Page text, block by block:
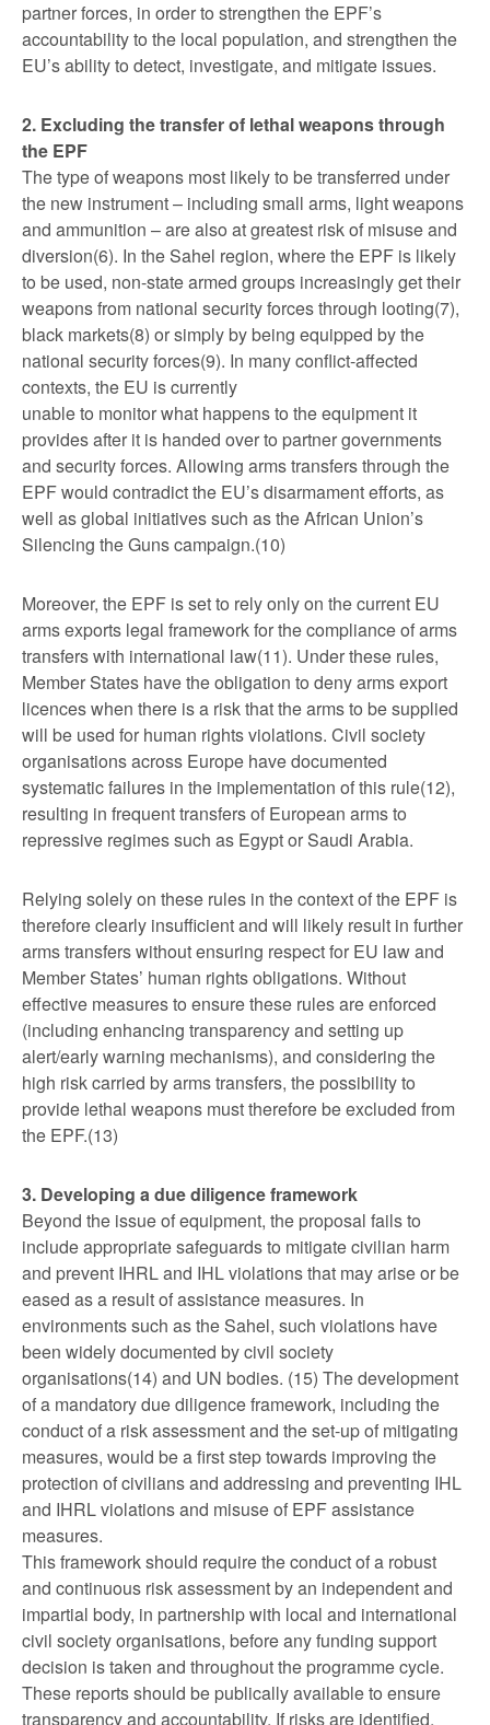
partner forces, in order to strengthen the EPF’s
accountability to the local population, and strengthen the
EU’s ability to detect, investigate, and mitigate issues.
2. Excluding the transfer of lethal weapons through
the EPF
The type of weapons most likely to be transferred under
the new instrument – including small arms, light weapons
and ammunition – are also at greatest risk of misuse and
diversion(6). In the Sahel region, where the EPF is likely
to be used, non-state armed groups increasingly get their
weapons from national security forces through looting(7),
black markets(8) or simply by being equipped by the
national security forces(9). In many conflict-affected
contexts, the EU is currently
unable to monitor what happens to the equipment it
provides after it is handed over to partner governments
and security forces. Allowing arms transfers through the
EPF would contradict the EU’s disarmament efforts, as
well as global initiatives such as the African Union’s
Silencing the Guns campaign.(10)
Moreover, the EPF is set to rely only on the current EU
arms exports legal framework for the compliance of arms
transfers with international law(11). Under these rules,
Member States have the obligation to deny arms export
licences when there is a risk that the arms to be supplied
will be used for human rights violations. Civil society
organisations across Europe have documented
systematic failures in the implementation of this rule(12),
resulting in frequent transfers of European arms to
repressive regimes such as Egypt or Saudi Arabia.
Relying solely on these rules in the context of the EPF is
therefore clearly insufficient and will likely result in further
arms transfers without ensuring respect for EU law and
Member States’ human rights obligations. Without
effective measures to ensure these rules are enforced
(including enhancing transparency and setting up
alert/early warning mechanisms), and considering the
high risk carried by arms transfers, the possibility to
provide lethal weapons must therefore be excluded from
the EPF.(13)
3. Developing a due diligence framework
Beyond the issue of equipment, the proposal fails to
include appropriate safeguards to mitigate civilian harm
and prevent IHRL and IHL violations that may arise or be
eased as a result of assistance measures. In
environments such as the Sahel, such violations have
been widely documented by civil society
organisations(14) and UN bodies. (15) The development
of a mandatory due diligence framework, including the
conduct of a risk assessment and the set-up of mitigating
measures, would be a first step towards improving the
protection of civilians and addressing and preventing IHL
and IHRL violations and misuse of EPF assistance
measures.
This framework should require the conduct of a robust
and continuous risk assessment by an independent and
impartial body, in partnership with local and international
civil society organisations, before any funding support
decision is taken and throughout the programme cycle.
These reports should be publically available to ensure
transparency and accountability. If risks are identified,